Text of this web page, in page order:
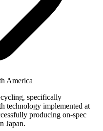
America
specifically
technology implemented at
producing on-spec
Japan.